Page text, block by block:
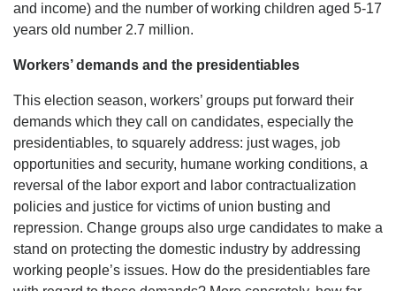
and income) and the number of working children aged 5-17
years old number 2.7 million.
Workers’ demands and the presidentiables
This election season, workers’ groups put forward their
demands which they call on candidates, especially the
presidentiables, to squarely address: just wages, job
opportunities and security, humane working conditions, a
reversal of the labor export and labor contractualization
policies and justice for victims of union busting and
repression. Change groups also urge candidates to make a
stand on protecting the domestic industry by addressing
working people’s issues. How do the presidentiables fare